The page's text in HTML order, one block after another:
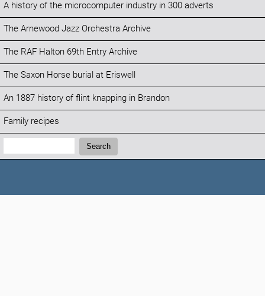
A history of the microcomputer industry in 300 adverts
The Arnewood Jazz Orchestra Archive
The RAF Halton 69th Entry Archive
The Saxon Horse burial at Eriswell
An 1887 history of flint knapping in Brandon
Family recipes
Search:
Search